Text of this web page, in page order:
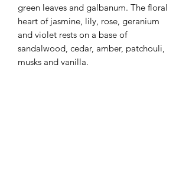
green leaves and galbanum. The floral
heart of jasmine, lily, rose, geranium
and violet rests on a base of
sandalwood, cedar, amber, patchouli,
musks and vanilla.